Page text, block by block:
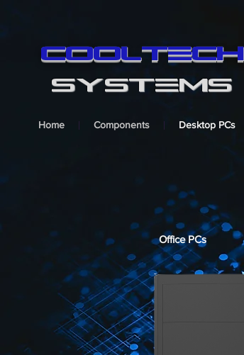
cooltech
SYSTEMS
Home Components Desktop PCs
Office PCs